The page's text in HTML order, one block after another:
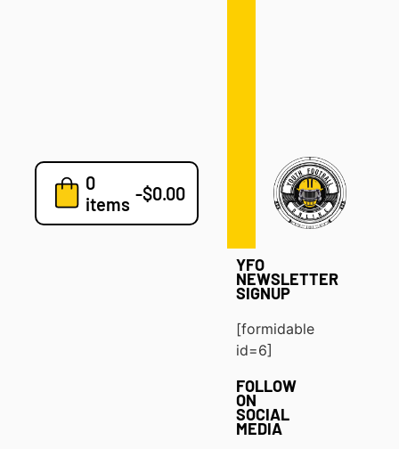
0
items -$0.00
7v7
Blog
YFO
NEWSLETTER
SIGNUP
[formidable
id=6]
FOLLOW
ON
SOCIAL
MEDIA